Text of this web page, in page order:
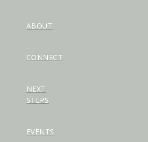
ABOUT
CONNECT
NEXT
STEPS
EVENTS